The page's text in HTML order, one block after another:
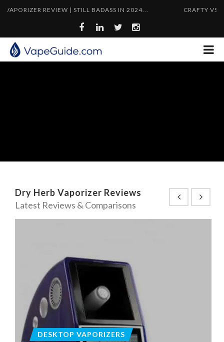
REVIEW | STILL BADASS IN 2024... CRAFTY VS
Dry Herb Vaporizer Reviews
Latest Reviews & Comparisons
DESKTOP VAPORIZERS